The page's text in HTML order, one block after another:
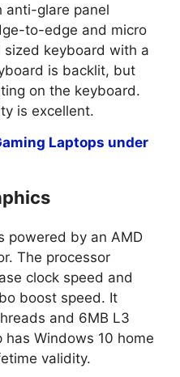
anti-glare panel
to-edge and micro
keyboard with a
is backlit, but
on the keyboard.
is excellent.
Laptops under
powered by an AMD
The processor
clock speed and
boost speed. It
and 6MB L3
Windows 10 home
validity.